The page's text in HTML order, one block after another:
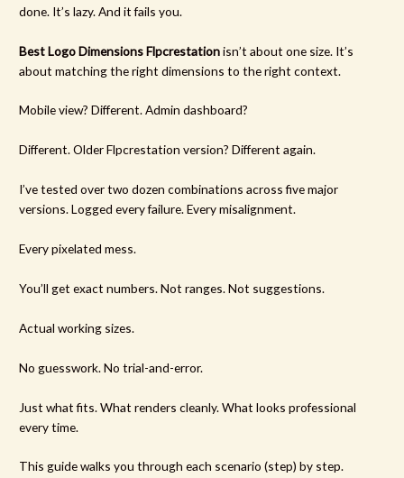
done. It’s lazy. And it fails you.
Best Logo Dimensions Flpcrestationisn’t about one size. It’s
about matching the right dimensions to the right context.
Mobile view? Different. Admin dashboard?
Different. Older Flpcrestation version? Different again.
I’ve tested over two dozen combinations across five major
versions. Logged every failure. Every misalignment.
Every pixelated mess.
You’ll get exact numbers. Not ranges. Not suggestions.
Actual working sizes.
No guesswork. No trial-and-error.
Just what fits. What renders cleanly. What looks professional
every time.
This guide walks you through each scenario (step) by step.